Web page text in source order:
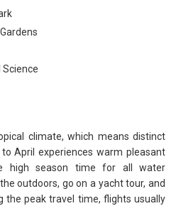
Science
climate, which means distinct
April experiences warm pleasant
high season time for all water
outdoors, go on a yacht tour, and
the peak travel time, flights usually